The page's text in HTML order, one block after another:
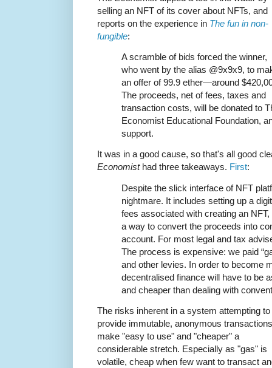
selling an NFT of its cover about NFTs, and
reports on the experience in The fun in non-
fungible:
A scramble of bids forced the winner,
who went by the alias @9x9x9, to
an offer of 99.9 ether—around
The proceeds, net of fees, taxes and
transaction costs, will be donated to
Economist Educational Foundation,
support.
It was in a good cause, so that's all good
Economisthad three takeaways. First:
Despite the slick interface of NFT
nightmare. It includes setting up a
fees associated with creating an
a way to convert the proceeds into
account. For most legal and tax
The process is expensive: we paid
and other levies. In order to become
decentralised finance will have to be
and cheaper than dealing with
The risks inherent in a system attempting to
provide immutable, anonymous transactions
make "easy to use" and "cheaper" a
considerable stretch. Especially as "gas" is
volatile, cheap when few want to transact